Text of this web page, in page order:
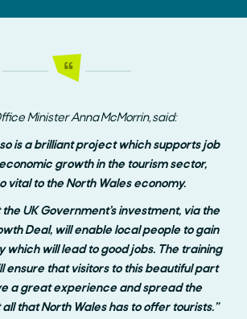
Minister Anna McMorrin, said:
is a brilliant project which supports job
growth in the tourism sector,
vital to the North Wales economy.
UK Government’s investment, via the
Deal, will enable local people to gain
which will lead to good jobs. The training
ensure that visitors to this beautiful part
a great experience and spread the
that North Wales has to offer tourists.”